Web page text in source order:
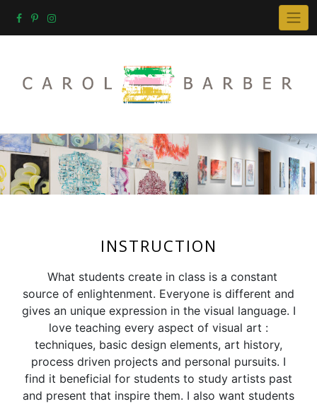
INSTRUCTION
What students create in class is a constant
source of enlightenment. Everyone is different and
gives an unique expression in the visual language. I
love teaching every aspect of visual art :
techniques, basic design elements, art history,
process driven projects and personal pursuits. I
find it beneficial for students to study artists past
and present that inspire them. I also want students